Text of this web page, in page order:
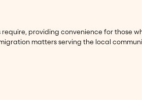
providing convenience for those
matters serving the local